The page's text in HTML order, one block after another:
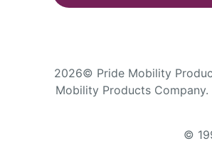
2026© Pride Mobility
Mobility Products
©